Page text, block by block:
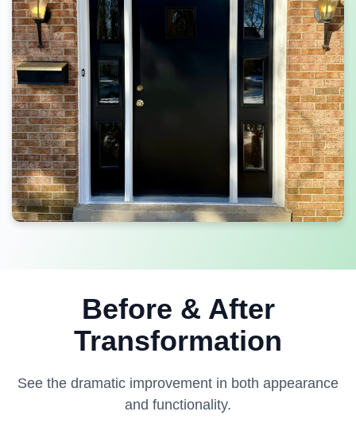
Before & After
Transformation
See the dramatic improvement in both appearance
and functionality.